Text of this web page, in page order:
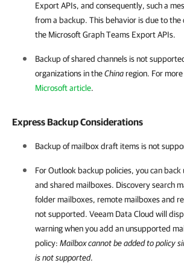
Export APIs, and consequently, such a
from a backup. This behavior is due to
the Microsoft Graph Teams Export APIs.
Backup of shared channels is not
organizations in theChinaregion. For
Microsoft article.
Express Backup Considerations
Backup of mailbox draft items is not
For Outlook backup policies, you can
and shared mailboxes. Discovery search
folder mailboxes, remote mailboxes and
not supported. Veeam Data Cloud will
warning when you add an unsupported
policy: Mailbox cannot be added to policy
is not supported.